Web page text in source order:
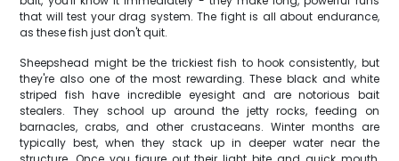
that will test your drag system. The fight is all about endurance,
as these fish just don't quit.
Sheepshead might be the trickiest fish to hook consistently, but
they're also one of the most rewarding. These black and white
striped fish have incredible eyesight and are notorious bait
stealers. They school up around the jetty rocks, feeding on
barnacles, crabs, and other crustaceans. Winter months are
typically best, when they stack up in deeper water near the